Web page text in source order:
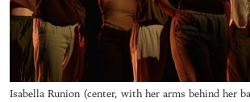
Isabella Runion (center, with her arms behind her